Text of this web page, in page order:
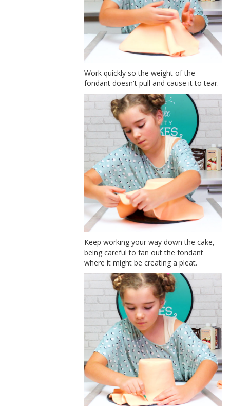
Work quickly so the weight of the
fondant doesn't pull and cause it to tear.
Keep working your way down the cake,
being careful to fan out the fondant
where it might be creating a pleat.